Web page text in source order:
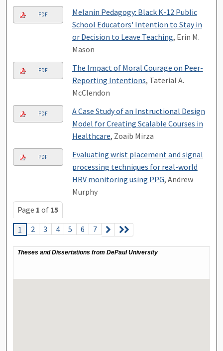
PDF
Melanin Pedagogy: Black K-12 Public
School Educators' Intention to Stay in
or Decision to Leave Teaching, Erin M.
Mason
PDF
The Impact of Moral Courage on Peer-
Reporting Intentions, Taterial A.
McClendon
PDF
A Case Study of an Instructional Design
Model for Creating Scalable Courses in
Healthcare, Zoaib Mirza
PDF
Evaluating wrist placement and signal
processing techniques for real-world
HRV monitoring using PPG, Andrew
Murphy
Page 1 of 15
1
2 3 4 5 6 7